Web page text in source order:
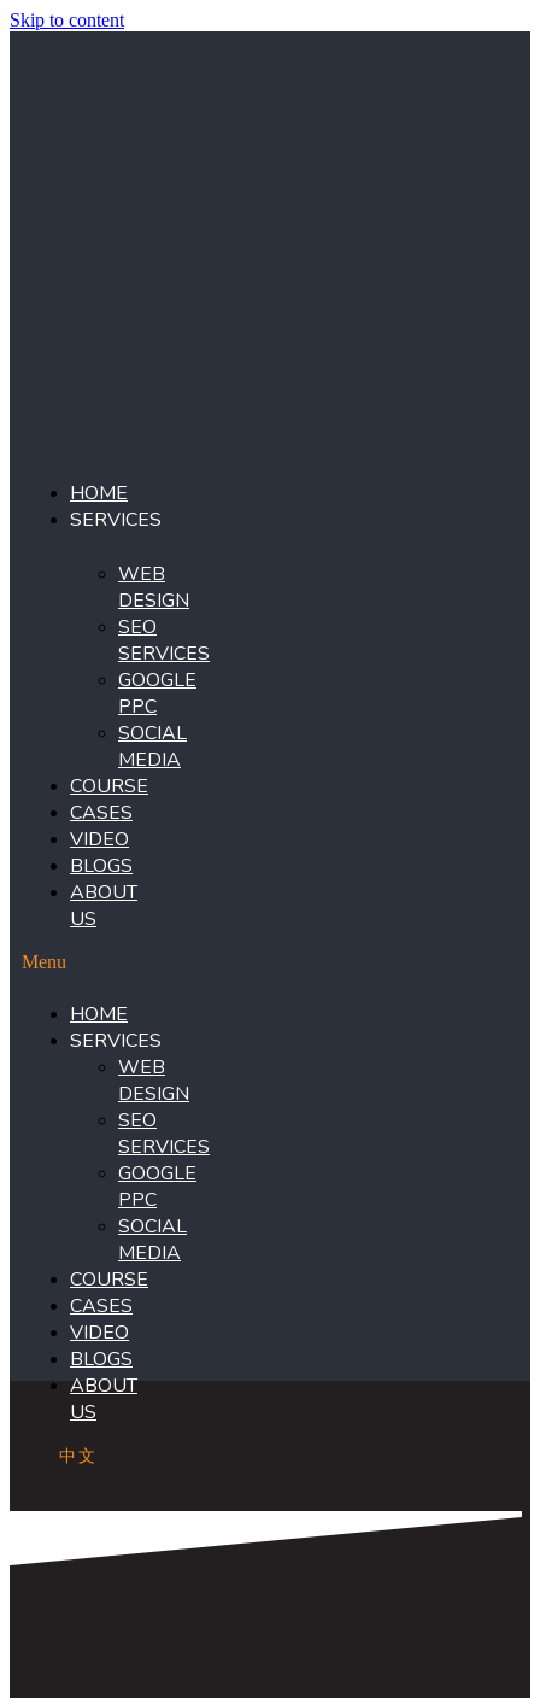
Skip to content
HOME
SERVICES
WEB
DESIGN
SEO
SERVICES
GOOGLE
PPC
SOCIAL
MEDIA
COURSE
CASES
VIDEO
BLOGS
ABOUT
US
Menu
HOME
SERVICES
WEB
DESIGN
SEO
SERVICES
GOOGLE
PPC
SOCIAL
MEDIA
COURSE
CASES
VIDEO
BLOGS
ABOUT
US
中文